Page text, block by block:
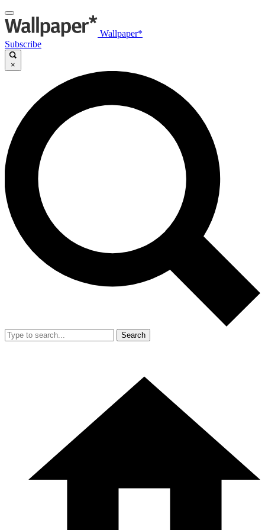
Wallpaper*
Subscribe
×
Search